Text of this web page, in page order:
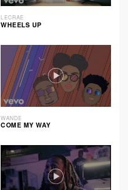
LECRAE
WHEELS UP
WANDE
COME MY WAY